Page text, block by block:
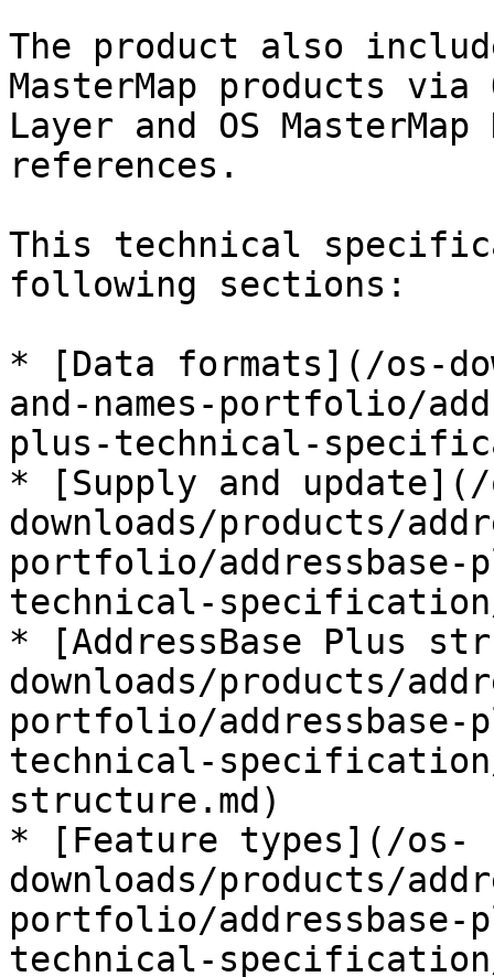
The product also
MasterMap products via
Layer and OS
references.
This technical
following sections:
* [Data formats](/os-
and-names-portfolio/
plus-technical-
* [Supply and
downloads/products/
portfolio/addressbase-
technical-
* [AddressBase Plus
downloads/products/
portfolio/addressbase-
technical-
structure.md)
* [Feature types](/os-
downloads/products/
portfolio/addressbase-
technical-